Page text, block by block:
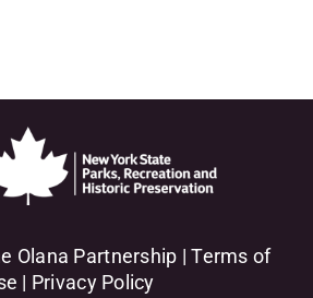
Olana Partnership |Terms of
| Privacy Policy